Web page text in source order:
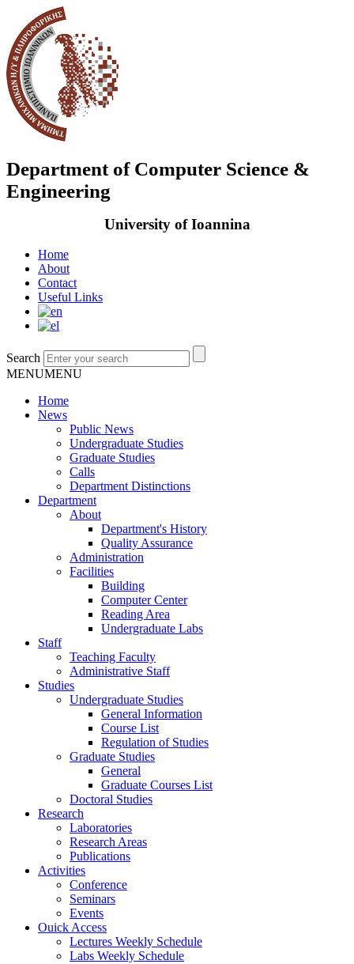
Department of Computer Science &
Engineering
University of Ioannina
Home
About
Contact
Useful Links
Search
MENUMENU
Home
News
Public News
Undergraduate Studies
Graduate Studies
Calls
Department Distinctions
Department
About
Department's History
Quality Assurance
Administration
Facilities
Building
Computer Center
Reading Area
Undergraduate Labs
Staff
Teaching Faculty
Administrative Staff
Studies
Undergraduate Studies
General Information
Course List
Regulation of Studies
Graduate Studies
General
Graduate Courses List
Doctoral Studies
Research
Laboratories
Research Areas
Publications
Activities
Conference
Seminars
Events
Ouick Access
Lectures Weekly Schedule
Labs Weekly Schedule